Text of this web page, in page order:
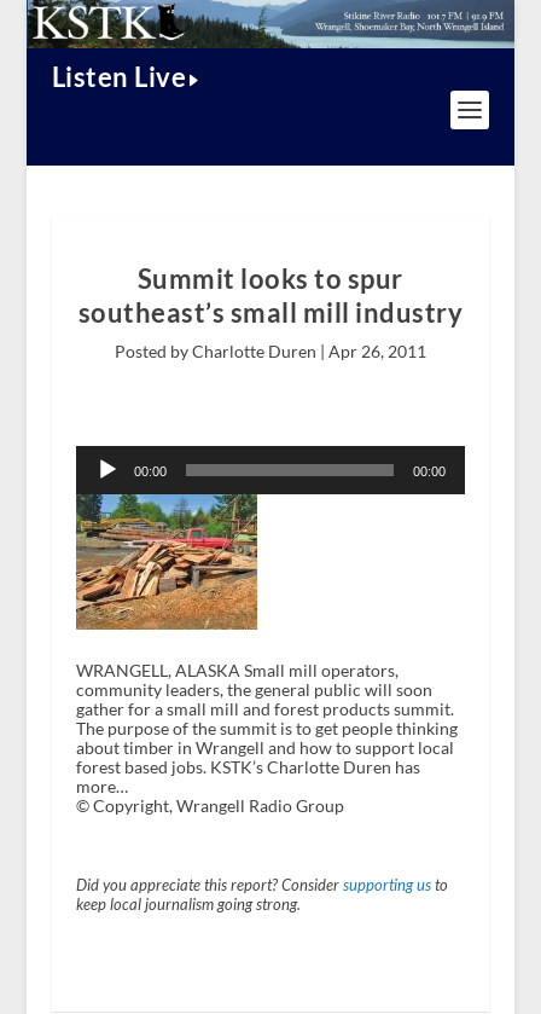
Listen Live
Summit looks to spur
southeast’s small mill industry
Posted by Charlotte Duren | Apr 26, 2011
Player
00:00 00:00
WRANGELL, ALASKA Small mill operators,
community leaders, the general public will soon
gather for a small mill and forest products summit.
The purpose of the summit is to get people thinking
about timber in Wrangell and how to support local
forest based jobs. KSTK’s Charlotte Duren has
more…
© Copyright, Wrangell Radio Group
Did you appreciate this report? Consider supporting usto
keep local journalism going strong.